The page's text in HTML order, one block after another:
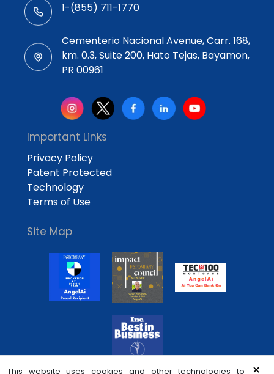
1-(855) 711-1770
Cementerio Nacional Avenue, Carr. 168,
km. 0.3, Suite 200, Hato Tejas, Bayamon,
PR 00961
Important Links
Privacy Policy
Patent Protected
Technology
Terms of Use
Site Map
×
This website uses cookies and other technologies to